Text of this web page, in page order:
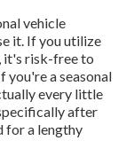
vehicle
it. If you utilize
it's risk-free to
you're a seasonal
every little
after
for a lengthy